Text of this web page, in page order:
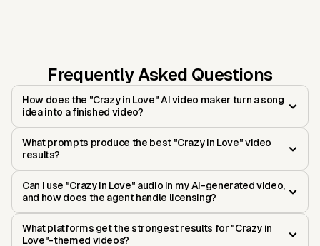
Frequently Asked Questions
How does the "Crazy in Love" AI video maker turn a song
idea into a finished video?
What prompts produce the best "Crazy in Love" video
results?
Can I use "Crazy in Love" audio in my AI-generated video,
and how does the agent handle licensing?
What platforms get the strongest results for "Crazy in
Love"-themed videos?